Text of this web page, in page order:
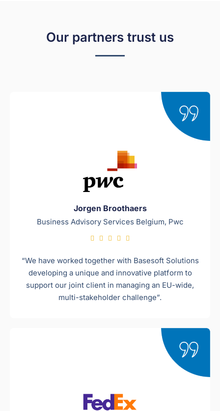
Our partners trust us
Jorgen Broothaers​
Business Advisory Services Belgium, Pwc​
    
“We have worked together with Basesoft Solutions
developing a unique and innovative platform to
support our joint client in managing an EU-wide,
multi-stakeholder challenge”.